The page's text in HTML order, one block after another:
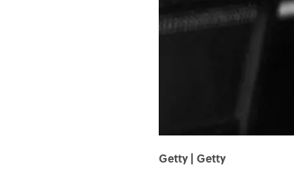
Getty | Getty